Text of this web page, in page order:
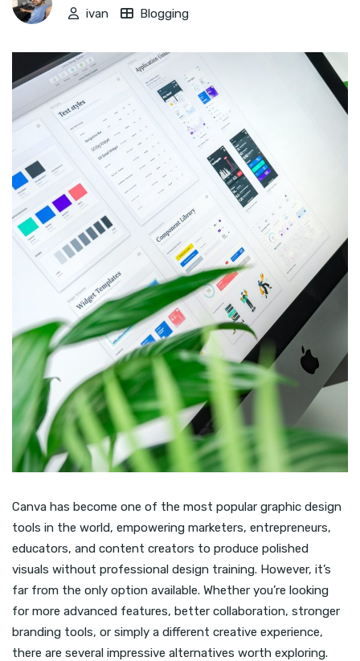
ivan
Blogging
Canva has become one of the most popular graphic design
tools in the world, empowering marketers, entrepreneurs,
educators, and content creators to produce polished
visuals without professional design training. However, it’s
far from the only option available. Whether you’re looking
for more advanced features, better collaboration, stronger
branding tools, or simply a different creative experience,
there are several impressive alternatives worth exploring.